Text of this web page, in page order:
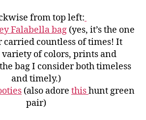
from top left:
Falabella bag(yes, it’s the one
carried countless of times! It
variety of colors, prints and
bag I consider both timeless
and timely.)
(also adore thishunt green
pair)